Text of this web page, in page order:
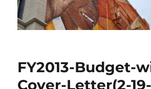
FY2013-Budget-
Cover-Letter(2-19-